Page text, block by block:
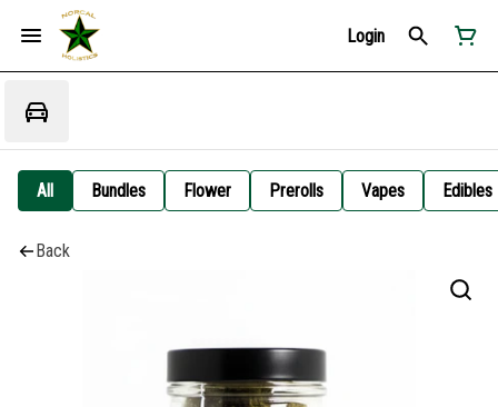
Login
All Bundles Flower Prerolls Vapes Edibles
Back